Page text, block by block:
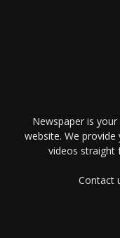
Newspaper is
website. We
videos straight
Contact